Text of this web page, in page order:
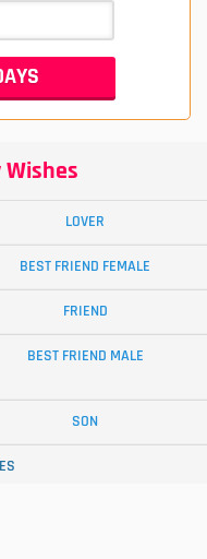
LOVER
BEST FRIEND FEMALE
FRIEND
BEST FRIEND MALE
SON